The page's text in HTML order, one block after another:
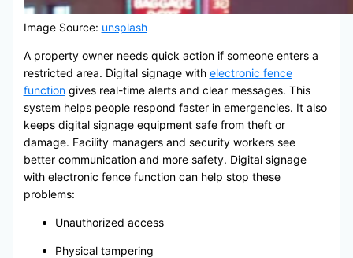
Image Source: unsplash
A property owner needs quick action if someone enters a
restricted area. Digital signage with electronic fence
functiongives real-time alerts and clear messages. This
system helps people respond faster in emergencies. It also
keeps digital signage equipment safe from theft or
damage. Facility managers and security workers see
better communication and more safety. Digital signage
with electronic fence function can help stop these
problems:
Unauthorized access
Physical tampering